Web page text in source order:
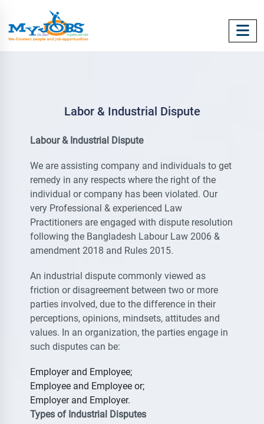
Labor & Industrial Dispute
Labour & Industrial Dispute
We are assisting company and individuals to get
remedy in any respects where the right of the
individual or company has been violated. Our
very Professional & experienced Law
Practitioners are engaged with dispute resolution
following the Bangladesh Labour Law 2006 &
amendment 2018 and Rules 2015.
An industrial dispute commonly viewed as
friction or disagreement between two or more
parties involved, due to the difference in their
perceptions, opinions, mindsets, attitudes and
values. In an organization, the parties engage in
such disputes can be:
Employer and Employee;
Employee and Employee or;
Employer and Employer.
Types of Industrial Disputes